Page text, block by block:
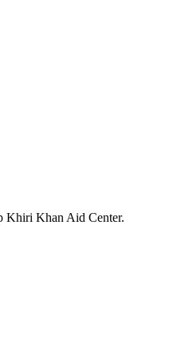
Khiri Khan Aid Center.